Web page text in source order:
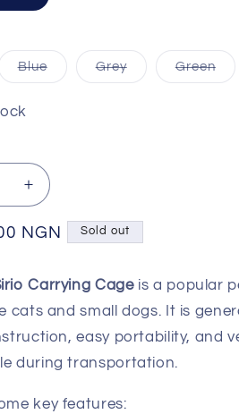
sold
BlueVariantGreyVariantGreen
Increase
quantity
for
Carrying
Cage
NGN Sold out
Carrying Cageis a popular
cats and small dogs. It is
easy portability, and
during transportation.
key features: